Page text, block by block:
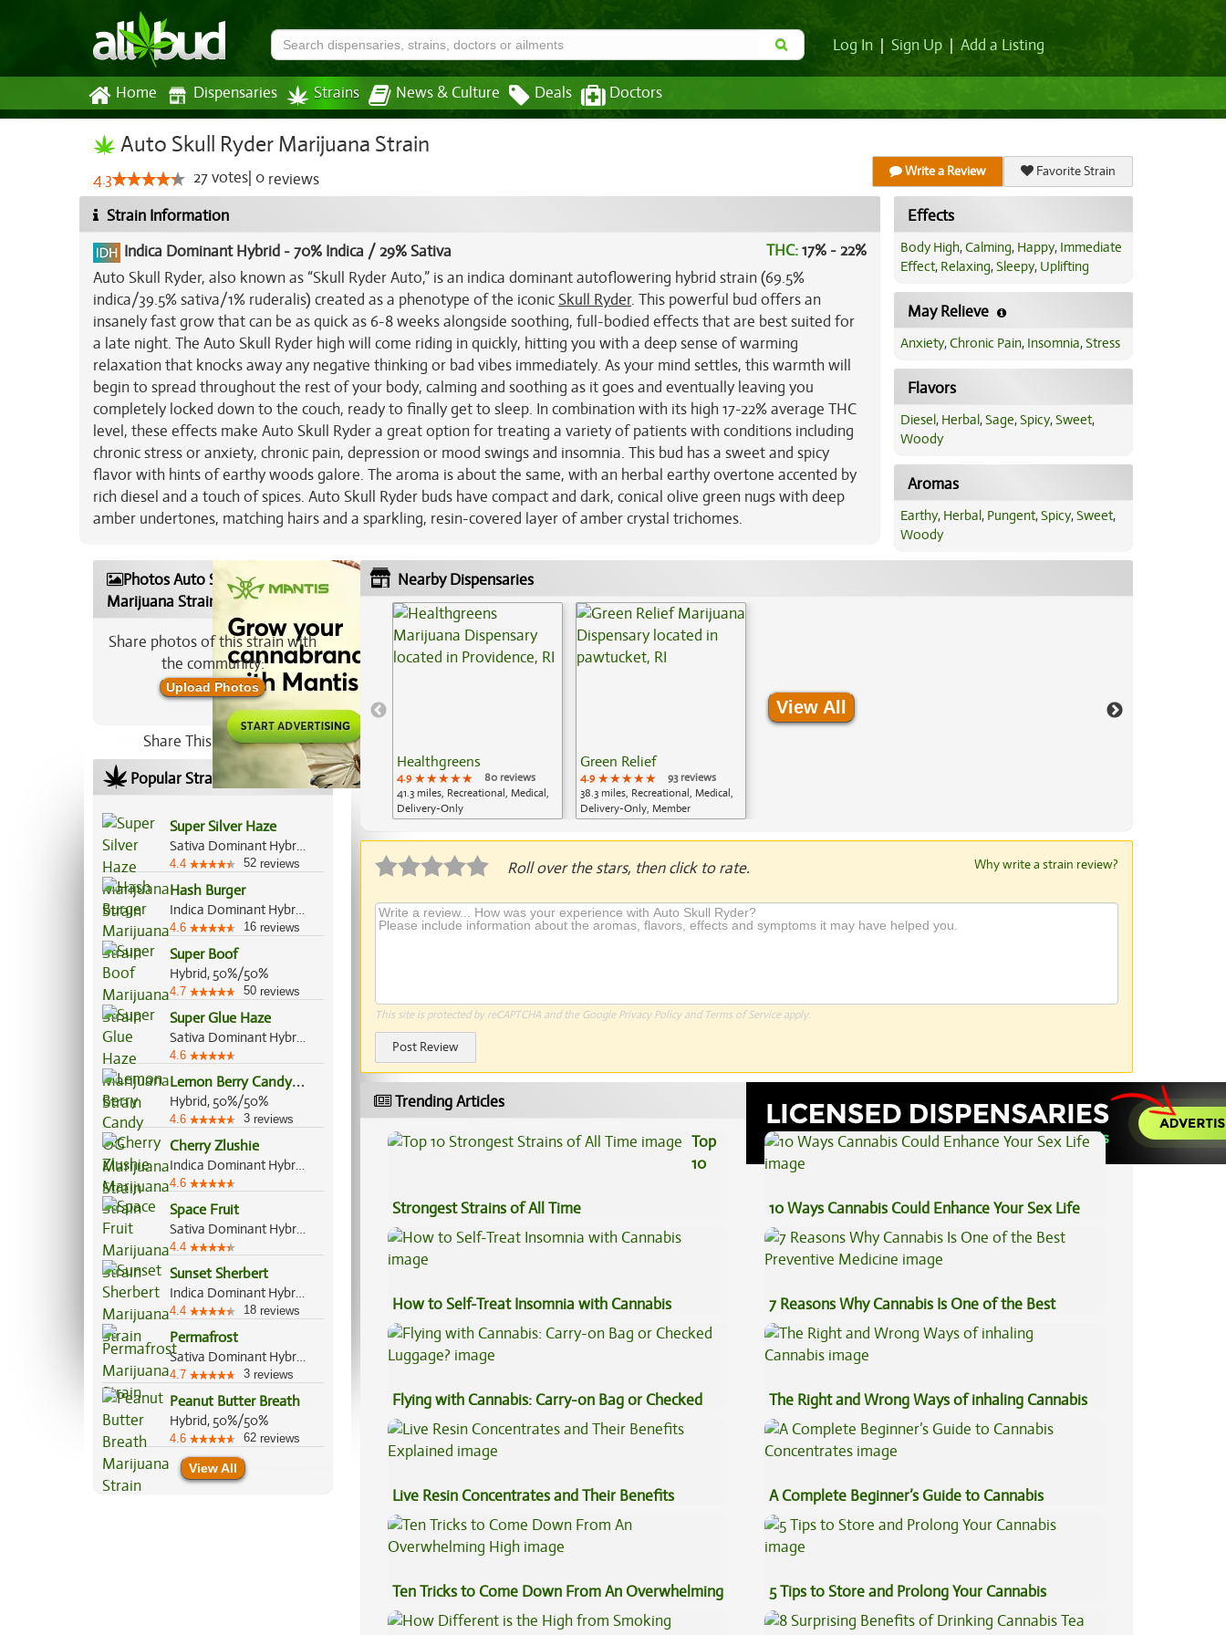
Log In Sign Up Add a Listing
Home Dispensaries Strains News & Culture Deals Doctors
Auto Skull Ryder Marijuana Strain
4.3 27votes 0 reviews Write a Review Favorite Strain
Strain Information
Indica Dominant Hybrid -70% Indica / 29% Sativa THC:17% - 22%
Auto Skull Ryder, also known as “Skull Ryder Auto,” is an indica dominant autoflowering hybrid strain (69.5%
indica/39.5% sativa/1% ruderalis) created as a phenotype of the iconic Skull Ryder. This powerful bud offers an
insanely fast grow that can be as quick as 6-8 weeks alongside soothing, full-bodied effects that are best suited for
a late night. The Auto Skull Ryder high will come riding in quickly, hitting you with a deep sense of warming
relaxation that knocks away any negative thinking or bad vibes immediately. As your mind settles, this warmth will
begin to spread throughout the rest of your body, calming and soothing as it goes and eventually leaving you
completely locked down to the couch, ready to finally get to sleep. In combination with its high 17-22% average THC
level, these effects make Auto Skull Ryder a great option for treating a variety of patients with conditions including
chronic stress or anxiety, chronic pain, depression or mood swings and insomnia. This bud has a sweet and spicy
flavor with hints of earthy woods galore. The aroma is about the same, with an herbal earthy overtone accented by
rich diesel and a touch of spices. Auto Skull Ryder buds have compact and dark, conical olive green nugs with deep
amber undertones, matching hairs and a sparkling, resin-covered layer of amber crystal trichomes.
Effects
Body High,Calming, Happy, Immediate
Effect, Relaxing,Sleepy, Uplifting
May Relieve
Anxiety,Chronic Pain, Insomnia,Stress
Flavors
Diesel, Herbal,Sage,Spicy,Sweet,
Woody
Aromas
Earthy, Herbal, Pungent,Spicy,Sweet,
Woody
Photos Auto Skull Ryder
Marijuana Strain
Share photos of this strain with
the community:
Upload Photos
Share This Strain On:
Popular Strains In Your Area
Super Silver Haze
Sativa Dominant Hybrid, 80%/20%
4.4 52 reviews
Hash Burger
Indica Dominant Hybrid, 60%/40%
4.6 16 reviews
Super Boof
Hybrid, 50%/50%
4.7 50 reviews
Super Glue Haze
Sativa Dominant Hybrid, 60%/40%
4.6
L
emon Berry Candy OG
Hybrid, 50%/50%
4.6 3 reviews
Cherry Zlushie
Indica Dominant Hybrid, 60%/40%
4.6
Space Fruit
Sativa Dominant Hybrid, 80%/20%
4.4
Sunset Sherbert
Indica Dominant Hybrid, 85%/15%
4.4 18 reviews
Permafrost
Sativa Dominant Hybrid, 70%/30%
4.7 3 reviews
Peanut Butter Breath
Hybrid, 50%/50%
4.6 62 reviews
View All
Nearby Dispensaries
Healthgreens
4.9 ★★★★★
★★★★★
★★★★★
80 reviews
41.3 miles, Recreational, Medical,
Delivery-Only
Green Relief
4.9 ★★★★★
★★★★★
★★★★★
93 reviews
38.3 miles, Recreational, Medical,
Delivery-Only, Member
View All
Roll over the stars, then click to rate. Why write a strain review?
This site is protected by reCAPTCHA and the Google Privacy Policyand Terms of Serviceapply.
Post Review
Trending Articles View All Articles
Top
10
Strongest Strains of All Time 10 Ways Cannabis Could Enhance Your Sex Life
How to Self-Treat Insomnia with Cannabis
7 Reasons Why Cannabis Is One of the Best
Preventive Medicine
Flying with Cannabis: Carry-on Bag or Checked
Luggage?
The Right and Wrong Ways of inhaling Cannabis
Live Resin Concentrates and Their Benefits
Explained
A Complete Beginner’s Guide to Cannabis
Concentrates
Ten Tricks to Come Down From An Overwhelming
High
5 Tips to Store and Prolong Your Cannabis